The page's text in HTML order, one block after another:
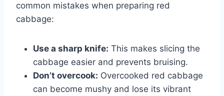
common mistakes when preparing red
cabbage:
Use a sharp knife: This makes slicing the
cabbage easier and prevents bruising.
Don’t overcook: Overcooked red cabbage
can become mushy and lose its vibrant